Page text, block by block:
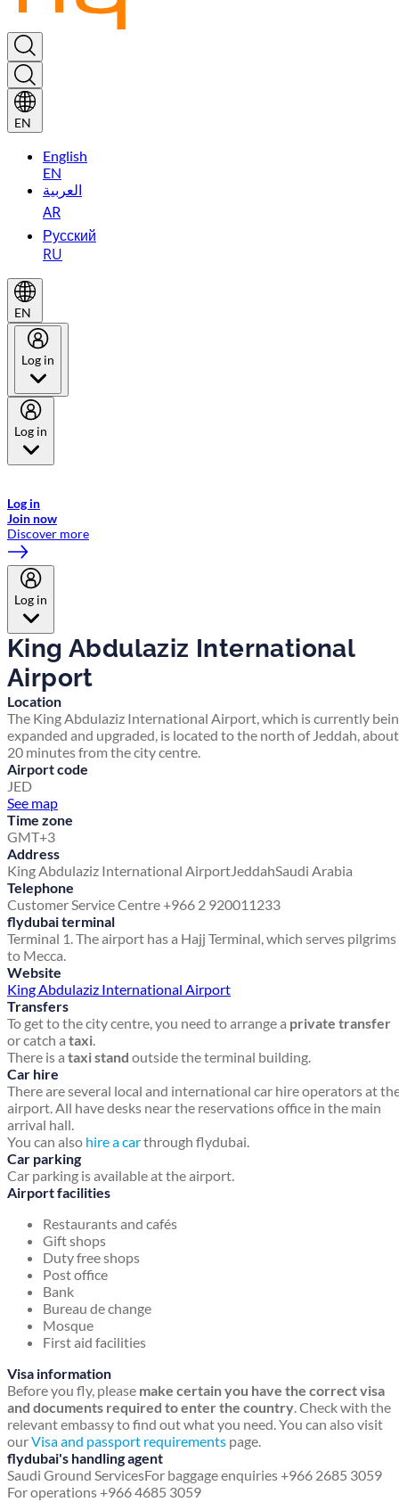
EN
English
EN
العربية
AR
Русский
RU
EN
Log in
Log in
Log in
Join now
Discover more
Log in
King Abdulaziz International
Airport
Location
The King Abdulaziz International Airport, which is currently
expanded and upgraded, is located to the north of Jeddah, about
20 minutes from the city centre.
Airport code
JED
See map
Time zone
GMT+3
Address
King Abdulaziz International AirportJeddahSaudi Arabia
Telephone
Customer Service Centre +966 2 920011233
flydubai terminal
Terminal 1. The airport has a Hajj Terminal, which serves pilgrims
to Mecca.
Website
King Abdulaziz International Airport
Transfers
To get to the city centre, you need to arrange a private transfer
or catch a taxi.
There is a taxi stand outside the terminal building.
Car hire
There are several local and international car hire operators at
airport. All have desks near the reservations office in the main
arrival hall.
You can also hire a carthrough flydubai.
Car parking
Car parking is available at the airport.
Airport facilities
Restaurants and cafés
Gift shops
Duty free shops
Post office
Bank
Bureau de change
Mosque
First aid facilities
Visa information
Before you fly, please make certain you have the correct visa
and documents required to enter the country. Check with the
relevant embassy to find out what you need. You can also visit
ourVisa and passport requirements page.
flydubai's handling agent
Saudi Ground ServicesFor baggage enquiries +966 2685 3059
For operations +966 4685 3059